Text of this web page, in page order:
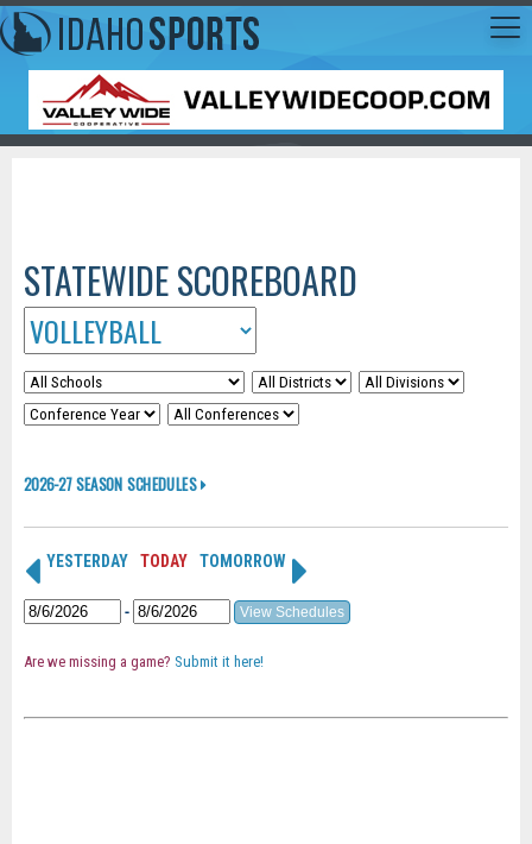
STATEWIDE SCOREBOARD
2026-27 SEASON SCHEDULES
YESTERDAY TODAY TOMORROW
-
Are we missing a game? Submit it here!